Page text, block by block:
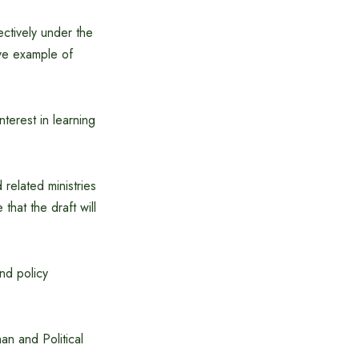
under the
example of
in learning
ministries
that the draft will
policy
and Political